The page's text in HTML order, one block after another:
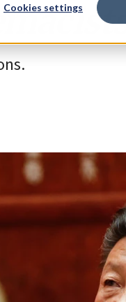
Cookies settings